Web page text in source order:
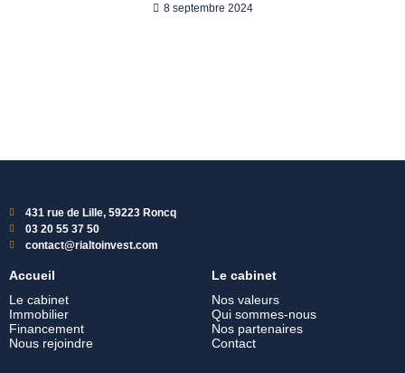
8 septembre 2024
431 rue de Lille, 59223 Roncq
03 20 55 37 50
contact@rialtoinvest.com
Accueil
Le cabinet
Immobilier
Financement
Nous rejoindre
Le cabinet
Nos valeurs
Qui sommes-nous
Nos partenaires
Contact